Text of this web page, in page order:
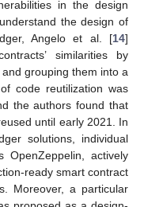
in the design
the design of
Angelo et al. [14]
similarities by
grouping them into a
code reutilization was
the authors found that
until early 2021. In
solutions, individual
OpenZeppelin, actively
ready smart contract
Moreover, a particular